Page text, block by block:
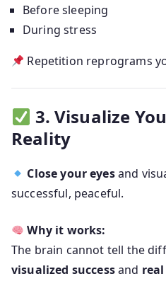
Before sleeping
During stress
Repetition reprograms
3. Visualize
Reality
Close your eyesand
successful, peaceful.
Why it works:
The brain cannot tell the
visualized successand real